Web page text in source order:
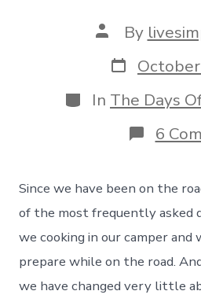
Post
author
By
Post
date
Categories
In The Days
6
Since we have been on the
of the most frequently asked
we cooking in our camper and
prepare while on the road.
we have changed very little